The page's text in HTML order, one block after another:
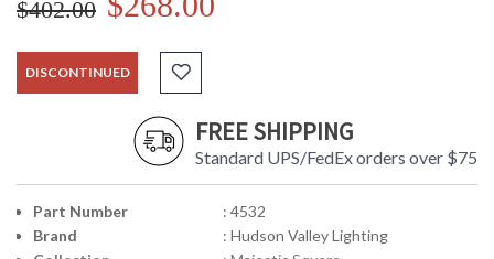
$402.00
DISCONTINUED
FREE SHIPPING
Standard UPS/FedEx orders over $75
Part Number
: 4532
Brand
: Hudson Valley Lighting